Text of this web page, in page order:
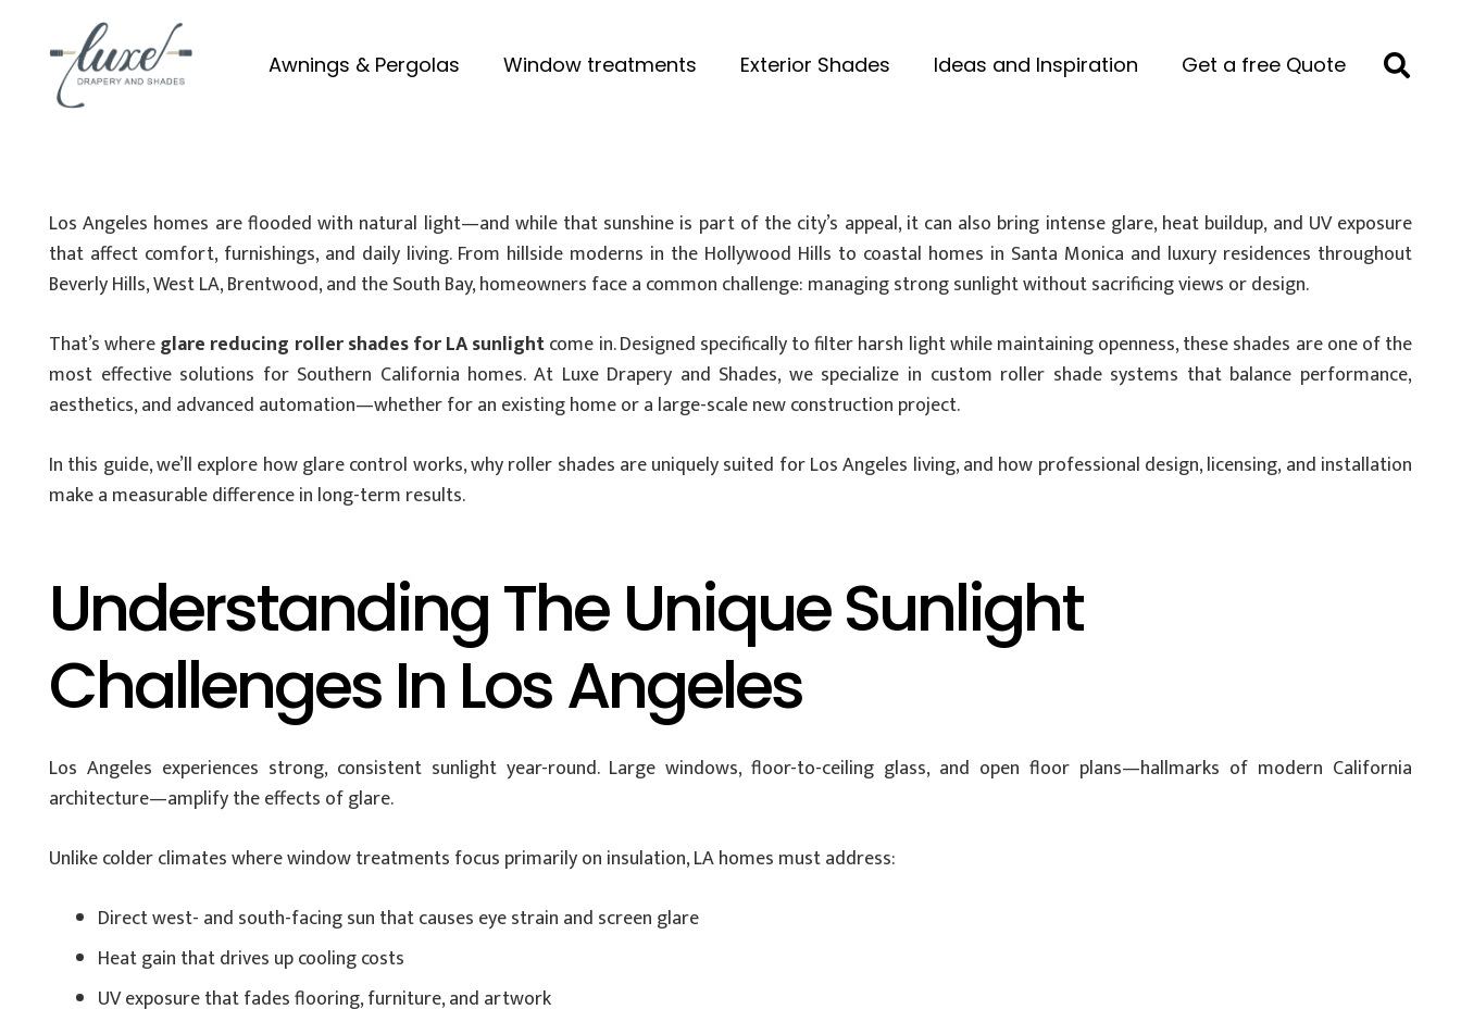
Awnings & Pergolas Window treatments Exterior Shades Ideas and Inspiration Get a free Quote
Los Angeles homes are flooded with natural light—and while that sunshine is part of the city’s appeal, it can also bring intense glare, heat buildup, and UV exposure
that affect comfort, furnishings, and daily living. From hillside moderns in the Hollywood Hills to coastal homes in Santa Monica and luxury residences throughout
Beverly Hills, West LA, Brentwood, and the South Bay, homeowners face a common challenge: managing strong sunlight without sacrificing views or design.
That’s whereglare reducing roller shades for LA sunlightcome in. Designed specifically to filter harsh light while maintaining openness, these shades are one of the
most effective solutions for Southern California homes. At Luxe Drapery and Shades, we specialize in custom roller shade systems that balance performance,
aesthetics, and advanced automation—whether for an existing home or a large-scale new construction project.
In this guide, we’ll explore how glare control works, why roller shades are uniquely suited for Los Angeles living, and how professional design, licensing, and installation
make a measurable difference in long-term results.
Understanding The Unique Sunlight
Challenges In Los Angeles
Los Angeles experiences strong, consistent sunlight year-round. Large windows, floor-to-ceiling glass, and open floor plans—hallmarks of modern California
architecture—amplify the effects of glare.
Unlike colder climates where window treatments focus primarily on insulation, LA homes must address:
Direct west- and south-facing sun that causes eye strain and screen glare
Heat gain that drives up cooling costs
UV exposure that fades flooring, furniture, and artwork